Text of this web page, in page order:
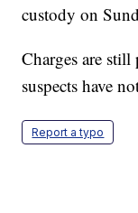
custody on
Charges are
suspects have
Report a typo